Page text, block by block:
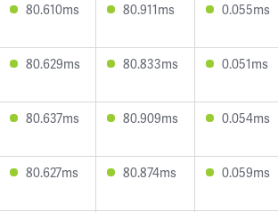
80.610ms 80.911ms 0.055ms
80.629ms 80.833ms 0.051ms
80.637ms 80.909ms 0.054ms
80.627ms 80.874ms 0.059ms